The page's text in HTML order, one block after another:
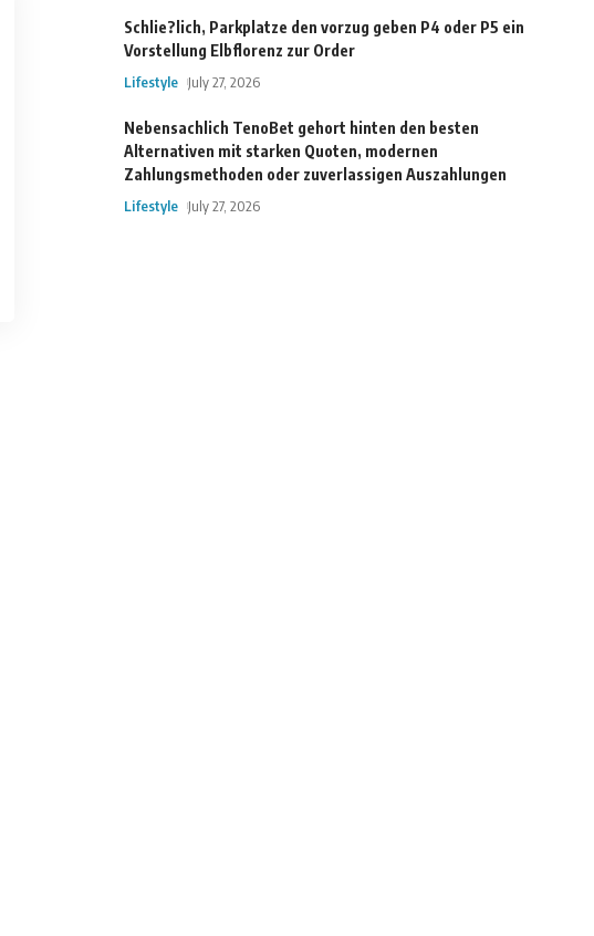
Schlie?lich, Parkplatze den vorzug geben P4 oder P5 ein
Vorstellung Elbflorenz zur Order
Lifestyle July 27, 2026
Nebensachlich TenoBet gehort hinten den besten
Alternativen mit starken Quoten, modernen
Zahlungsmethoden oder zuverlassigen Auszahlungen
Lifestyle July 27, 2026